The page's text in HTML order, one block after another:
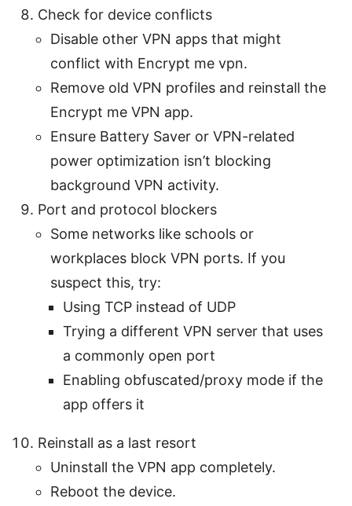
Check for device conflicts
Disable other VPN apps that might
conflict with Encrypt me vpn.
Remove old VPN profiles and reinstall the
Encrypt me VPN app.
Ensure Battery Saver or VPN-related
power optimization isn’t blocking
background VPN activity.
Port and protocol blockers
Some networks like schools or
workplaces block VPN ports. If you
suspect this, try:
Using TCP instead of UDP
Trying a different VPN server that uses
a commonly open port
Enabling obfuscated/proxy mode if the
app offers it
Reinstall as a last resort
Uninstall the VPN app completely.
Reboot the device.